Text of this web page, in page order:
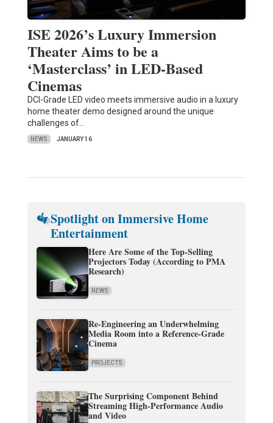
ISE 2026’s Luxury Immersion
Theater Aims to be a
‘Masterclass’ in LED-Based
Cinemas
DCI-Grade LED video meets immersive audio in a luxury
home theater demo designed around the unique
challenges of…
NEWS JANUARY 16
Spotlight on Immersive Home
Entertainment
Here Are Some of the Top-Selling
Projectors Today (According to PMA
Research)
NEWS
Re-Engineering an Underwhelming
Media Room into a Reference-Grade
Cinema
PROJECTS
The Surprising Component Behind
Streaming High-Performance Audio
and Video